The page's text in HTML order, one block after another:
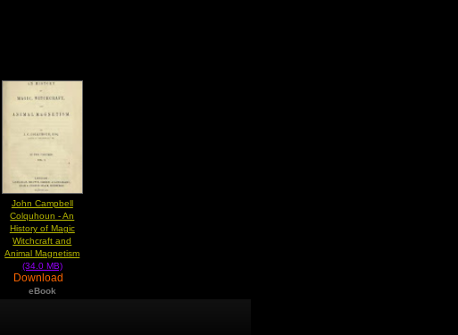
John Campbell
Colquhoun - An
History of Magic
Witchcraft and
Animal Magnetism
(34.0 MB)
Download
eBook